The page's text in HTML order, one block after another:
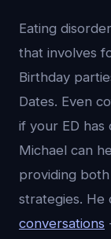
Eating
that involves
Birthday
Dates. Even
if your ED
Michael can
providing
strategies. He
conversations